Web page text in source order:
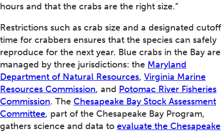
hours and that the crabs are the right size.”
Restrictions such as crab size and a designated cutoff
time for crabbers ensures that the species can safely
reproduce for the next year. Blue crabs in the Bay are
managed by three jurisdictions: the Maryland
Department of Natural Resources, Virginia Marine
Resources Commission, and Potomac River Fisheries
Commission. The Chesapeake Bay Stock Assessment
Committee, part of the Chesapeake Bay Program,
gathers science and data to evaluate the Chesapeake